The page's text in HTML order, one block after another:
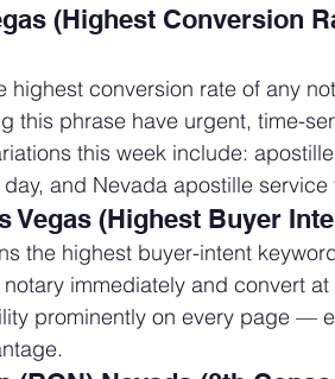
(Highest Conversion
highest conversion rate of any
this phrase have urgent, time-
this week include:
and Nevada apostille service
(Highest Buyer
the highest buyer-intent
immediately and convert
prominently on every page —